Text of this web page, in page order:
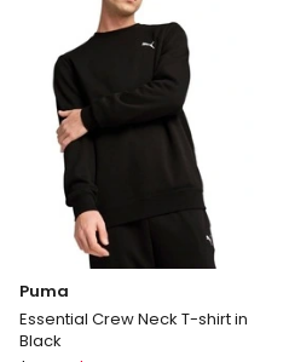
Puma
Essential Crew Neck T-shirt in
Black